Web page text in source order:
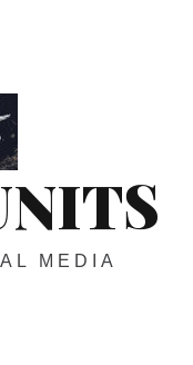
MEDIA